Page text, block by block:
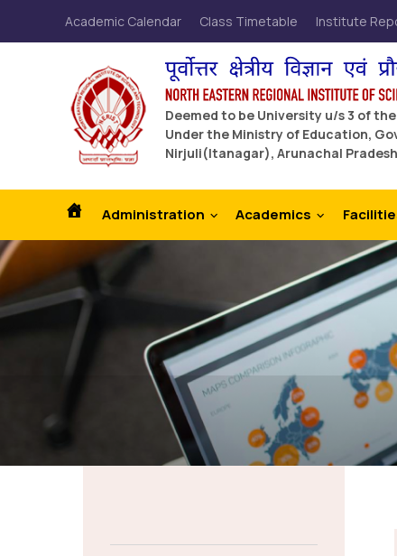
Academic Calendar Class Timetable Institute
Deemed to be University u/s 3 of the
Under the Ministry of Education,
Nirjuli(Itanagar), Arunachal Pradesh
Administration Academics